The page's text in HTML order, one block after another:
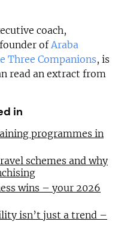
coach,
ofAraba
Three Companions, is
read an extract from
in
programmes in
schemes and why
wins – your 2026
isn’t just a trend –